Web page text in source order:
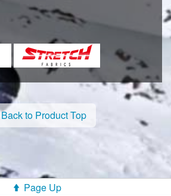
Back to Product Top
Page Up